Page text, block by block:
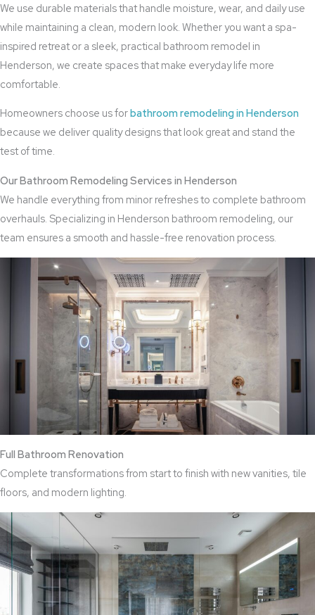
We use durable materials that handle moisture, wear, and daily use
while maintaining a clean, modern look. Whether you want a spa-
inspired retreat or a sleek, practical bathroom remodel in
Henderson, we create spaces that make everyday life more
comfortable.
Homeowners choose us forbathroom remodeling in Henderson
because we deliver quality designs that look great and stand the
test of time.
Our Bathroom Remodeling Services in Henderson
We handle everything from minor refreshes to complete bathroom
overhauls. Specializing in Henderson bathroom remodeling, our
team ensures a smooth and hassle-free renovation process.
Full Bathroom Renovation
Complete transformations from start to finish with new vanities, tile
floors, and modern lighting.